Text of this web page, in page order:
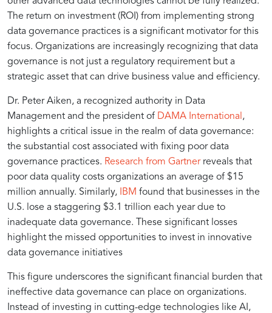
AI
Strategies
The return on investment (ROI) from implementing strong
data governance practices is a significant motivator for this
focus. Organizations are increasingly recognizing that data
governance is not just a regulatory requirement but a
strategic asset that can drive business value and efficiency.
Dr. Peter Aiken, a recognized authority in Data
Management and the president of DAMA International ,
highlights a critical issue in the realm of data governance:
the substantial cost associated with fixing poor data
governance practices. Research from Gartnerreveals that
poor data quality costs organizations an average of $15
million annually. Similarly,
IBM found that businesses in the
U.S. lose a staggering $3.1 trillion each year due to
inadequate data governance. These significant losses
highlight the missed opportunities to invest in innovative
data governance initiatives
This figure underscores the significant financial burden that
ineffective data governance can place on organizations.
Instead of investing in cutting-edge technologies like AI,